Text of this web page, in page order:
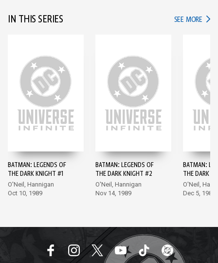
IN THIS SERIES SEE MORE IN
BATMAN: LEGENDS OF
THE DARK KNIGHT #1
O'Neil, Hannigan
Oct 10, 1989
BATMAN: LEGENDS OF
THE DARK KNIGHT #2
O'Neil, Hannigan
Nov 14, 1989
BATMAN:
THE DARK
O'Neil,
Dec 5, 1989